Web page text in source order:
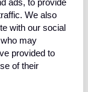
We also
with our social
may
provided to
of their
in
are credit
then A2A